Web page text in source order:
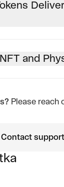
and
Please reach
Contact support